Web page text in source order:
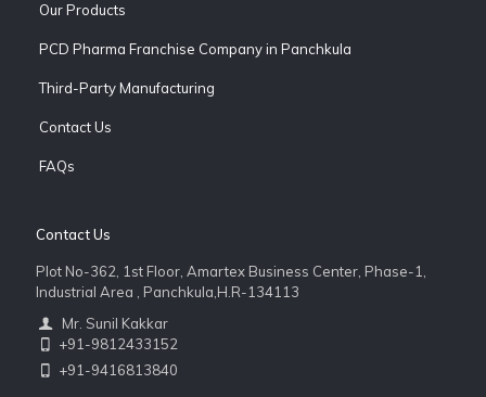
Our Products
PCD Pharma Franchise Company in Panchkula
Third-Party Manufacturing
Contact Us
FAQs
Contact Us
Plot No-362, 1st Floor, Amartex Business Center, Phase-1,
Industrial Area , Panchkula,H.R-134113
Mr. Sunil Kakkar
+91-9812433152
+91-9416813840